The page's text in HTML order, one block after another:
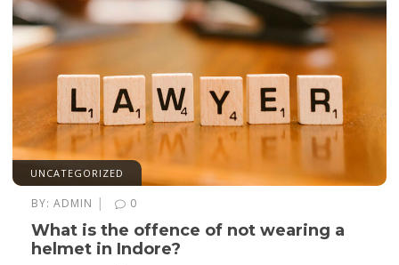
UNCATEGORIZED
BY: ADMIN | 0
What is the offence of not wearing a
helmet in Indore?